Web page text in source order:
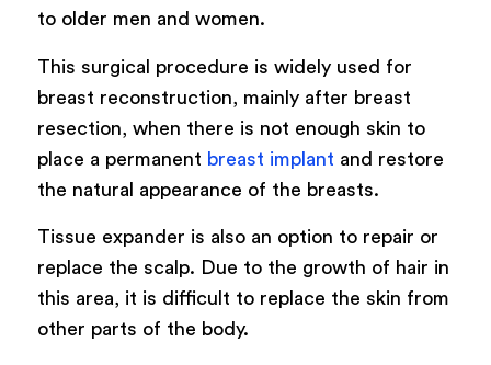
to older men and women.
This surgical procedure is widely used for
breast reconstruction, mainly after breast
resection, when there is not enough skin to
place a permanent breast implant and restore
the natural appearance of the breasts.
Tissue expander is also an option to repair or
replace the scalp. Due to the growth of hair in
this area, it is difficult to replace the skin from
other parts of the body.